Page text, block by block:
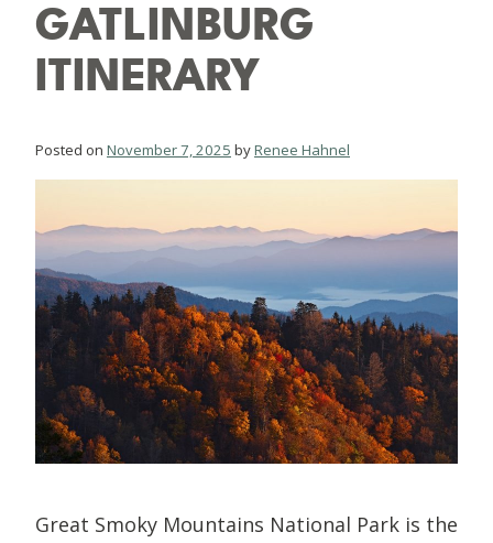
GATLINBURG
ITINERARY
Posted on November 7, 2025 byRenee Hahnel
Great Smoky Mountains National Park is the